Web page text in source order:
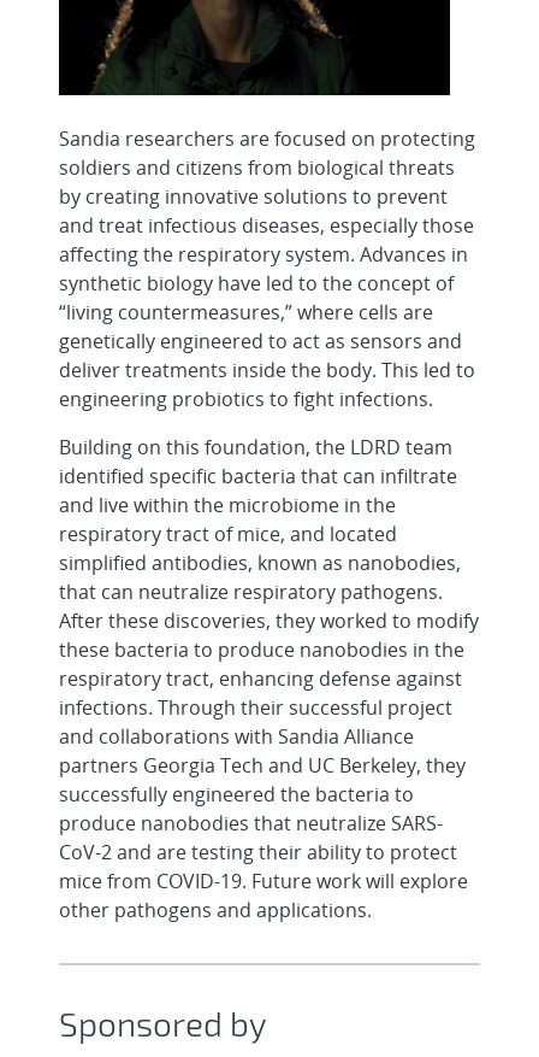
Sandia researchers are focused on protecting
soldiers and citizens from biological threats
by creating innovative solutions to prevent
and treat infectious diseases, especially those
affecting the respiratory system. Advances in
synthetic biology have led to the concept of
“living countermeasures,” where cells are
genetically engineered to act as sensors and
deliver treatments inside the body. This led to
engineering probiotics to fight infections.
Building on this foundation, the LDRD team
identified specific bacteria that can infiltrate
and live within the microbiome in the
respiratory tract of mice, and located
simplified antibodies, known as nanobodies,
that can neutralize respiratory pathogens.
After these discoveries, they worked to modify
these bacteria to produce nanobodies in the
respiratory tract, enhancing defense against
infections. Through their successful project
and collaborations with Sandia Alliance
partners Georgia Tech and UC Berkeley, they
successfully engineered the bacteria to
produce nanobodies that neutralize SARS-
CoV-2 and are testing their ability to protect
mice from COVID-19. Future work will explore
other pathogens and applications.
Sponsored by